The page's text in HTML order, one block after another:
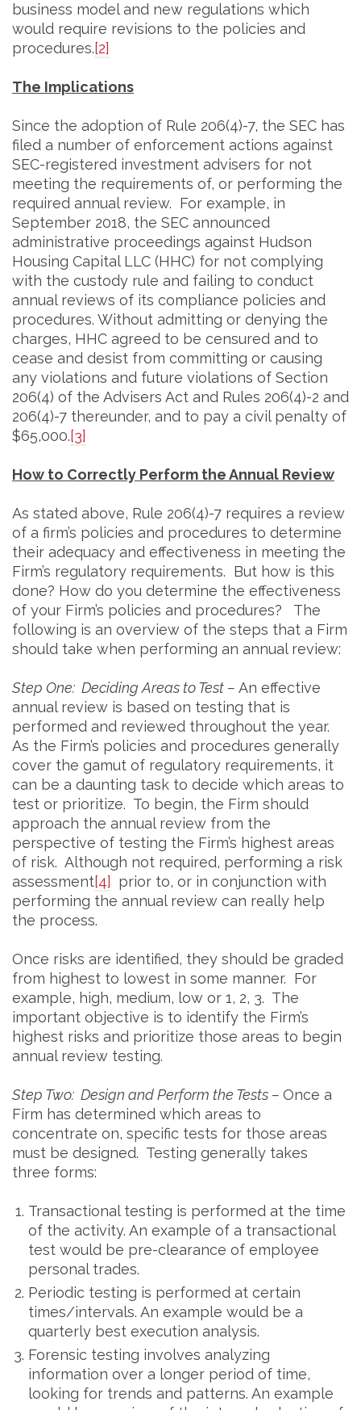
business model and new regulations which
would require revisions to the policies and
procedures.[2]
The Implications
Since the adoption of Rule 206(4)-7, the SEC has
filed a number of enforcement actions against
SEC-registered investment advisers for not
meeting the requirements of, or performing the
required annual review. For example, in
September 2018, the SEC announced
administrative proceedings against Hudson
Housing Capital LLC (HHC) for not complying
with the custody rule and failing to conduct
annual reviews of its compliance policies and
procedures. Without admitting or denying the
charges, HHC agreed to be censured and to
cease and desist from committing or causing
any violations and future violations of Section
206(4) of the Advisers Act and Rules 206(4)-2 and
206(4)-7 thereunder, and to pay a civil penalty of
$65,000.[3]
How to Correctly Perform the Annual Review
As stated above, Rule 206(4)-7 requires a review
of a firm’s policies and procedures to determine
their adequacy and effectiveness in meeting the
Firm’s regulatory requirements. But how is this
done? How do you determine the effectiveness
of your Firm’s policies and procedures? The
following is an overview of the steps that a Firm
should take when performing an annual review:
Step One: Deciding Areas to Test – An effective
annual review is based on testing that is
performed and reviewed throughout the year.
As the Firm’s policies and procedures generally
cover the gamut of regulatory requirements, it
can be a daunting task to decide which areas to
test or prioritize. To begin, the Firm should
approach the annual review from the
perspective of testing the Firm’s highest areas
of risk. Although not required, performing a risk
assessment[4]
prior to, or in conjunction with
performing the annual review can really help
the process.
Once risks are identified, they should be graded
from highest to lowest in some manner. For
example, high, medium, low or 1, 2, 3. The
important objective is to identify the Firm’s
highest risks and prioritize those areas to begin
annual review testing.
Step Two: Design and Perform the Tests – Once a
Firm has determined which areas to
concentrate on, specific tests for those areas
must be designed. Testing generally takes
three forms:
Transactional testing is performed at the time
of the activity. An example of a transactional
test would be pre-clearance of employee
personal trades.
Periodic testing is performed at certain
times/intervals. An example would be a
quarterly best execution analysis.
Forensic testing involves analyzing
information over a longer period of time,
looking for trends and patterns. An example